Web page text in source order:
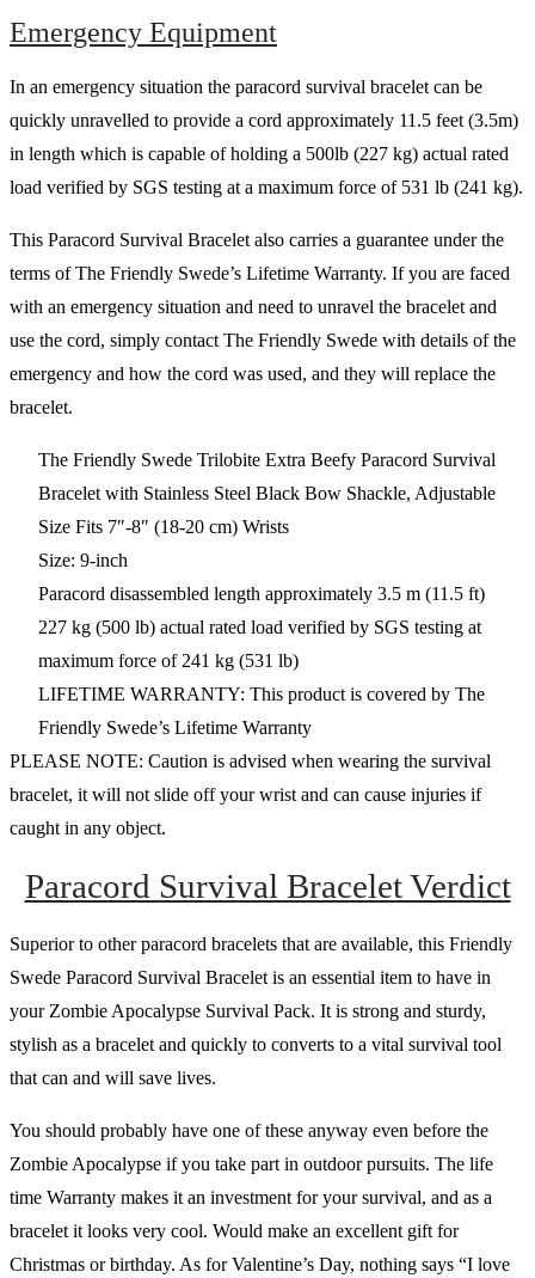
Emergency Equipment
In an emergency situation the paracord survival bracelet can be
quickly unravelled to provide a cord approximately 11.5 feet (3.5m)
in length which is capable of holding a 500lb (227 kg) actual rated
load verified by SGS testing at a maximum force of 531 lb (241 kg).
This Paracord Survival Bracelet also carries a guarantee under the
terms of The Friendly Swede’s Lifetime Warranty. If you are faced
with an emergency situation and need to unravel the bracelet and
use the cord, simply contact The Friendly Swede with details of the
emergency and how the cord was used, and they will replace the
bracelet.
The Friendly Swede Trilobite Extra Beefy Paracord Survival
Bracelet with Stainless Steel Black Bow Shackle, Adjustable
Size Fits 7″-8″ (18-20 cm) Wrists
Size: 9-inch
Paracord disassembled length approximately 3.5 m (11.5 ft)
227 kg (500 lb) actual rated load verified by SGS testing at
maximum force of 241 kg (531 lb)
LIFETIME WARRANTY: This product is covered by The
Friendly Swede’s Lifetime Warranty
PLEASE NOTE: Caution is advised when wearing the survival
bracelet, it will not slide off your wrist and can cause injuries if
caught in any object.
Paracord Survival Bracelet Verdict
Superior to other paracord bracelets that are available, this Friendly
Swede Paracord Survival Bracelet is an essential item to have in
your Zombie Apocalypse Survival Pack. It is strong and sturdy,
stylish as a bracelet and quickly to converts to a vital survival tool
that can and will save lives.
You should probably have one of these anyway even before the
Zombie Apocalypse if you take part in outdoor pursuits. The life
time Warranty makes it an investment for your survival, and as a
bracelet it looks very cool. Would make an excellent gift for
Christmas or birthday. As for Valentine’s Day, nothing says “I love